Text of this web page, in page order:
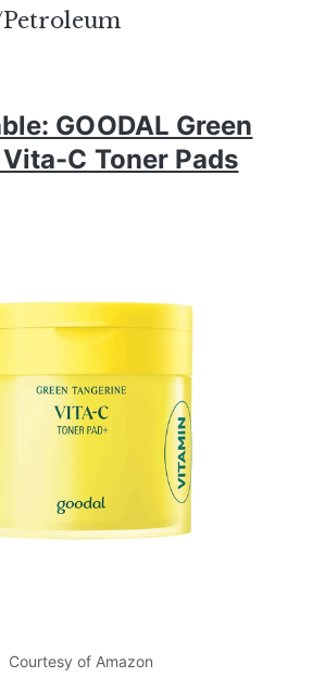
GOODAL Green
C Toner Pads
Courtesy of Amazon